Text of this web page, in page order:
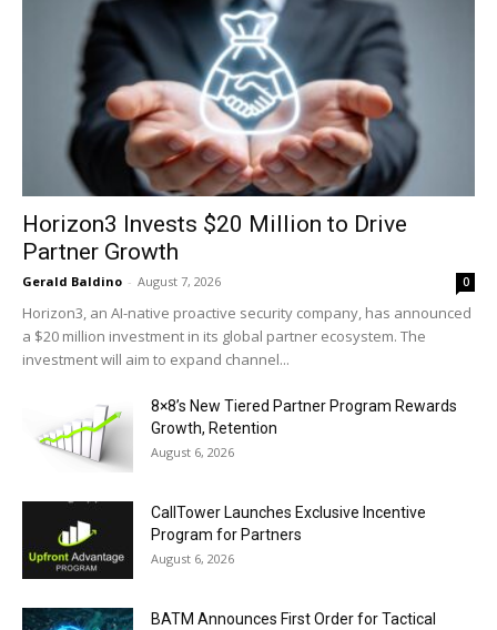
Horizon3 Invests $20 Million to Drive
Partner Growth
Gerald Baldino - August 7, 2026 0
Horizon3, an AI-native proactive security company, has announced
a $20 million investment in its global partner ecosystem. The
investment will aim to expand channel...
8×8’s New Tiered Partner Program Rewards
Growth, Retention
August 6, 2026
CallTower Launches Exclusive Incentive
Program for Partners
August 6, 2026
BATM Announces First Order for Tactical